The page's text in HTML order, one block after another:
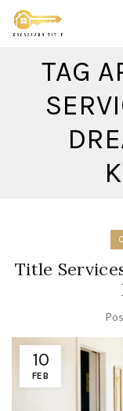
TAG
Title
10
FEB